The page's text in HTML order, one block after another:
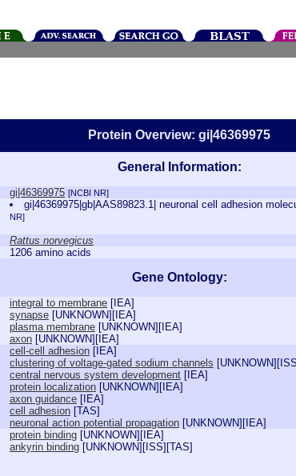
Protein Overview: gi|46369975
General Information:
gi|46369975 [NCBI NR]
gi|46369975|gb|AAS89823.1| neuronal cell adhesion
NR]
Rattus norvegicus
1206 amino acids
Gene Ontology:
integral to membrane [ IEA]
synapse [UNKNOWN][ IEA]
plasma membrane [UNKNOWN][ IEA]
axon [UNKNOWN][ IEA]
cell-cell adhesion [ IEA]
clustering of voltage-gated sodium channels [UNKNOWN][ ISS
central nervous system development [ IEA]
protein localization [UNKNOWN][ IEA]
axon guidance [ IEA]
cell adhesion [TAS]
neuronal action potential propagation [UNKNOWN][ IEA]
protein binding [UNKNOWN][ IEA]
ankyrin binding [UNKNOWN][ ISS][TAS]